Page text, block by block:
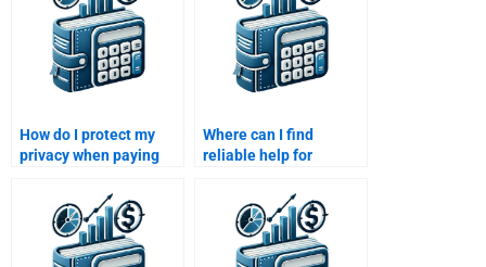
How do I protect my
privacy when paying
Managerial Economics
assignment?
Where can I find
reliable help for